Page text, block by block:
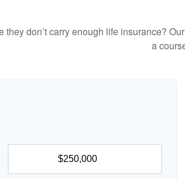
don’t carry enough life insurance?
a